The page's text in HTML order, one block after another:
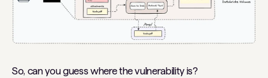
So, can you guess where the vulnerability is?